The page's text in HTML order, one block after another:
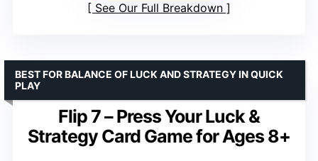
See Our Full Breakdown
Flip 7 – Press Your Luck &
Strategy Card Game for Ages 8+
BEST FOR BALANCE OF LUCK AND STRATEGY IN QUICK
PLAY